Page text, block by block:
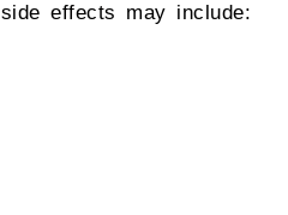
effects may include: